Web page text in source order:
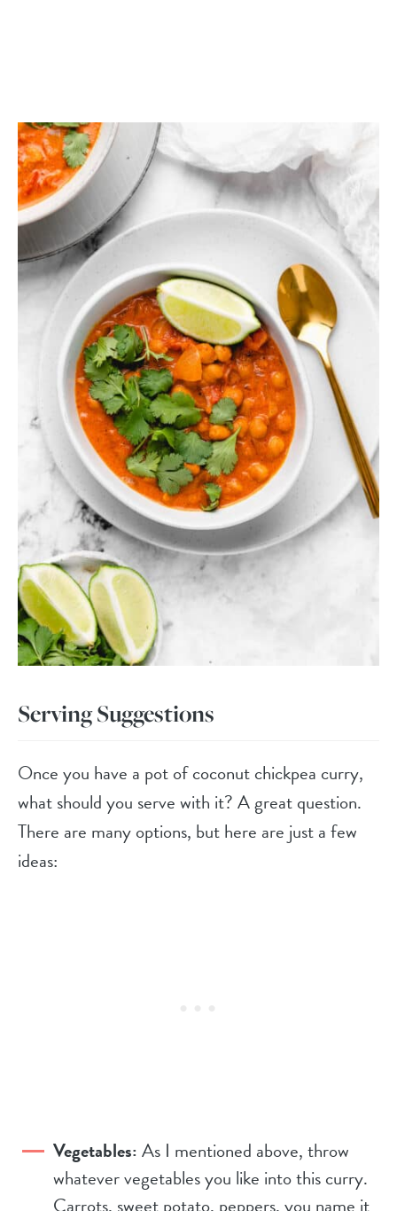
Serving Suggestions
Once you have a pot of coconut chickpea curry,
what should you serve with it? A great question.
There are many options, but here are just a few
ideas:
Vegetables:As I mentioned above, throw
whatever vegetables you like into this curry.